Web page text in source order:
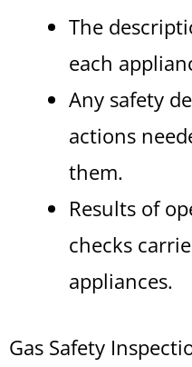
The
each
Any safety
actions
them.
Results of
checks
appliances.
Gas Safety